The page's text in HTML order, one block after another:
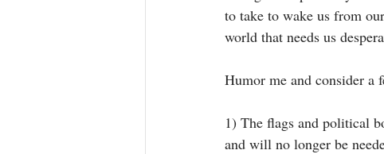
to take to wake us from
world that needs us
Humor me and consider a
1) The flags and political
and will no longer be